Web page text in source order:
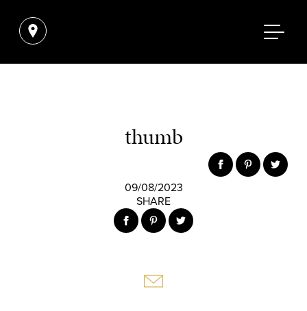
thumb
09/08/2023
SHARE